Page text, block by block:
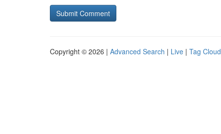
Copyright © 2026 | Advanced Search | Live | Tag Cloud